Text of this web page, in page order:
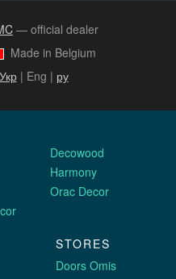
— official dealer
Made in Belgium
Укр| Eng | ру
Decowood
Harmony
Orac Decor
STORES
Doors Omis